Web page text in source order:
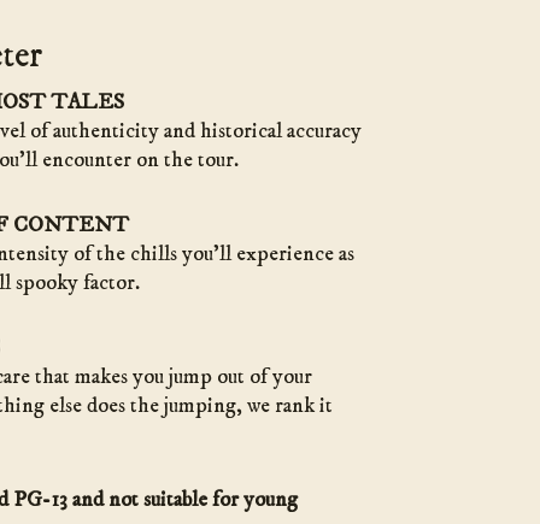
TALES
of authenticity and historical accuracy
encounter on the tour.
CONTENT
of the chills you’ll experience as
spooky factor.
that makes you jump out of your
else does the jumping, we rank it
PG-13 and not suitable for young